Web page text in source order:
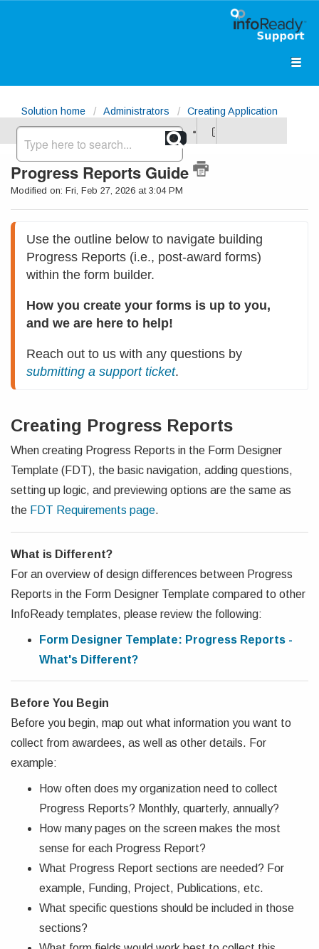
Solution home Administrators
Creating Application
Forms (Requirements Page)
Progress Reports Guide
Modified on: Fri, Feb 27, 2026 at 3:04 PM
Use the outline below to navigate building
Progress Reports (i.e., post-award forms)
within the form builder.
How you create your forms is up to you,
and we are here to help!
submitting a support ticket.
Creating Progress Reports
When creating Progress Reports in the Form Designer
Template (FDT), the basic navigation, adding questions,
setting up logic, and previewing options are the same as
the FDT Requirements page.
What is Different?
For an overview of design differences between Progress
Reports in the Form Designer Template compared to other
InfoReady templates, please review the following:
Form Designer Template: Progress Reports -
What's Different?
Before You Begin
Before you begin, map out what information you want to
collect from awardees, as well as other details. For
example:
How often does my organization need to collect
Progress Reports? Monthly, quarterly, annually?
How many pages on the screen makes the most
sense for each Progress Report?
What Progress Report sections are needed? For
example, Funding, Project, Publications, etc.
What specific questions should be included in those
sections?